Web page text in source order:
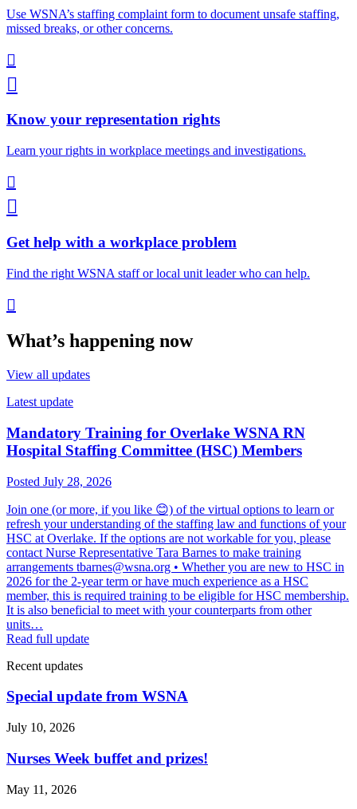
Use WSNA’s staffing complaint form to document unsafe staffing,
missed breaks, or other concerns.


Know your representation rights
Learn your rights in workplace meetings and investigations.


Get help with a workplace problem
Find the right WSNA staff or local unit leader who can help.

What’s happening now
View all updates
Latest update
Mandatory Training for Overlake WSNA RN
Hospital Staffing Committee (HSC) Members
Posted July 28, 2026
Join one (or more, if you like 😊) of the virtual options to learn or
refresh your understanding of the staffing law and functions of your
HSC at Overlake. If the options are not workable for you, please
contact Nurse Representative Tara Barnes to make training
arrangements tbarnes@wsna.org • Whether you are new to HSC in
2026 for the 2-year term or have much experience as a HSC
member, this is required training to be eligible for HSC membership.
It is also beneficial to meet with your counterparts from other
units…
Read full update
Recent updates
Special update from WSNA
July 10, 2026
Nurses Week buffet and prizes!
May 11, 2026